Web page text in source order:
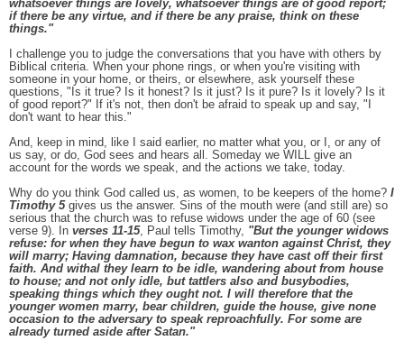
whatsoever things are lovely, whatsoever things are of good report;
if there be any virtue, and if there be any praise, think on these
things."
I challenge you to judge the conversations that you have with others by
Biblical criteria. When your phone rings, or when you're visiting with
someone in your home, or theirs, or elsewhere, ask yourself these
questions, "Is it true? Is it honest? Is it just? Is it pure? Is it lovely? Is it
of good report?" If it's not, then don't be afraid to speak up and say, "I
don't want to hear this."
And, keep in mind, like I said earlier, no matter what you, or I, or any of
us say, or do, God sees and hears all. Someday we WILL give an
account for the words we speak, and the actions we take, today.
Why do you think God called us, as women, to be keepers of the home? I
Timothy 5gives us the answer. Sins of the mouth were (and still are) so
serious that the church was to refuse widows under the age of 60 (see
verse 9). In verses 11-15, Paul tells Timothy, "But the younger widows
refuse: for when they have begun to wax wanton against Christ, they
will marry; Having damnation, because they have cast off their first
faith. And withal they learn to be idle, wandering about from house
to house; and not only idle, but tattlers also and busybodies,
speaking things which they ought not. I will therefore that the
younger women marry, bear children, guide the house, give none
occasion to the adversary to speak reproachfully. For some are
already turned aside after Satan."